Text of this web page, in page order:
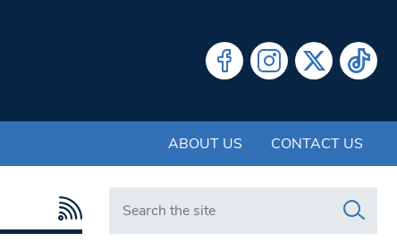
ABOUT US CONTACT US
Search in https://www.swlondoner.co.uk/